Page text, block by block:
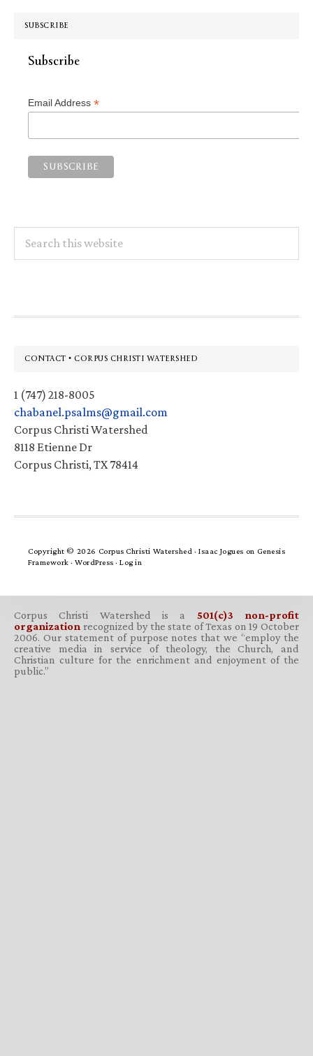
SUBSCRIBE
Subscribe
Email Address *
this
Footer
CONTACT • CORPUS CHRISTI WATERSHED
1 (747) 218-8005
chabanel.psalms@gmail.com
Corpus Christi Watershed
8118 Etienne Dr
Corpus Christi, TX 78414
Copyright © 2026 Corpus Christi Watershed ·Isaac Jogues on Genesis
Framework · WordPress · Log in
Corpus Christi Watershed is a 501(c)3 non-profit
organization recognized by the state of Texas on 19 October
2006. Our statement of purpose notes that we “employ the
creative media in service of theology, the Church, and
Christian culture for the enrichment and enjoyment of the
public.”